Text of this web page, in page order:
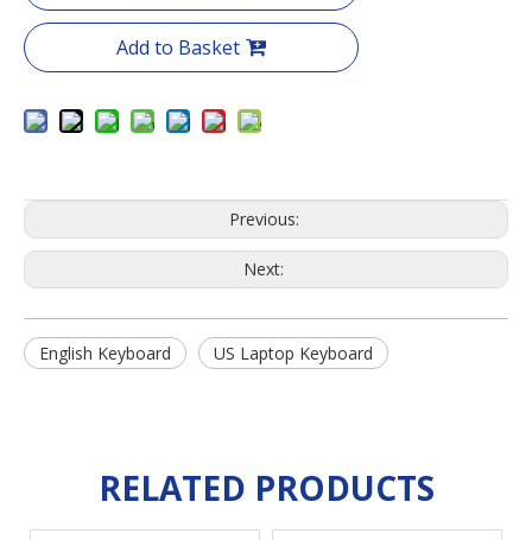
Add to Basket
Previous:
Next:
English Keyboard US Laptop Keyboard
RELATED PRODUCTS